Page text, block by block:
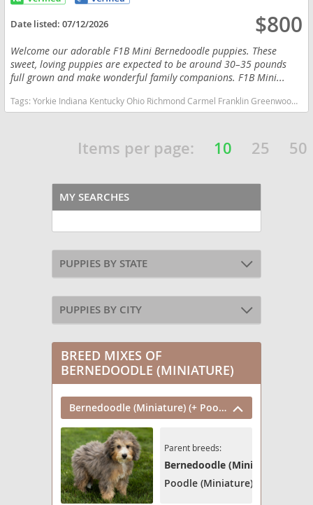
Date listed:07/12/2026 $800
Welcome our adorable F1B Mini Bernedoodle puppies. These
sweet, loving puppies are expected to be around 30–35 pounds
full grown and make wonderful family companions. F1B Mini...
Tags:Yorkie Indiana Kentucky Ohio Richmond Carmel Franklin Greenwood Small Ckc Girl Boy Yorkshire Blue heeler Red heeler Australian cattle dog goldendoodle Mini Bernedoodle Indiana dogs Indiana puppy(s) Bernedoodle (Miniature) Indiana good with kids dog breed hypoallergenic dog breed low shedding dog breed smartest dog breeds dog breed
Items per page: 10 25 50
MY SEARCHES
PUPPIES BY STATE
PUPPIES BY CITY
BREED MIXES OF
BERNEDOODLE (MINIATURE)
Bernedoodle (Miniature) (+ Poodle Miniature)
Parent breeds:
Bernedoodle (Miniature)
Poodle (Miniature)